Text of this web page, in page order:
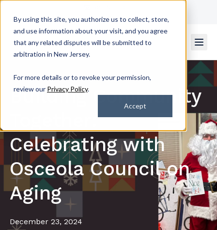
By using this site, you authorize us to collect, store,
and use information about your visit, and you agree
that any related disputes will be submitted to
arbitration in New Jersey.
For more details or to revoke your permission,
review our Privacy Policy.
Accept
Contact Us
Building Community
Celebrating with
Osceola Council on
Aging
December 23, 2024